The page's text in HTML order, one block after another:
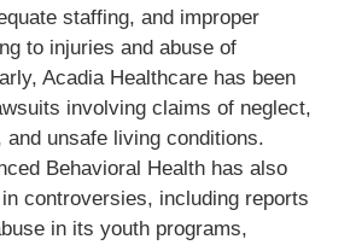
staffing, and improper
to injuries and abuse of
Acadia Healthcare has been
involving claims of neglect,
and unsafe living conditions.
Behavioral Health has also
controversies, including reports
in its youth programs,